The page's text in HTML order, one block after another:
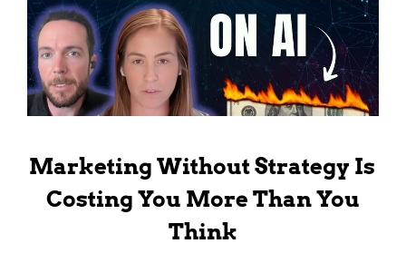
Marketing Without Strategy Is
Costing You More Than You
Think